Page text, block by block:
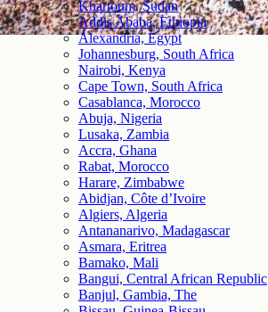
Khartoum, Sudan
Addis Ababa, Ethiopia
Alexandria, Egypt
Johannesburg, South Africa
Nairobi, Kenya
Cape Town, South Africa
Casablanca, Morocco
Abuja, Nigeria
Lusaka, Zambia
Accra, Ghana
Rabat, Morocco
Harare, Zimbabwe
Abidjan, Côte d’Ivoire
Algiers, Algeria
Antananarivo, Madagascar
Asmara, Eritrea
Bamako, Mali
Bangui, Central African Republic
Banjul, Gambia, The